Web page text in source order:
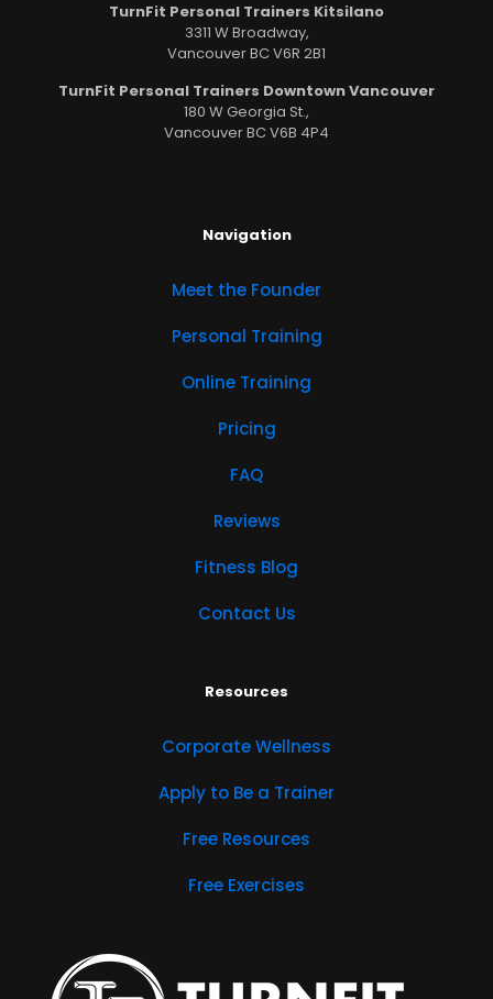
TurnFit Personal Trainers Kitsilano
3311 W Broadway,
Vancouver BC V6R 2B1
TurnFit Personal Trainers Downtown Vancouver
180 W Georgia St.,
Vancouver BC V6B 4P4
Navigation
Meet the Founder
Personal Training
Online Training
Pricing
FAQ
Reviews
Fitness Blog
Contact Us
Resources
Corporate Wellness
Apply to Be a Trainer
Free Resources
Free Exercises